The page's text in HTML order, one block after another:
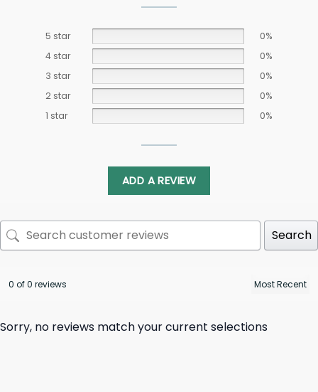
5 star
0%
4 star
0%
3 star
0%
2 star
0%
1 star
0%
ADD A REVIEW
Search
0 of 0 reviews
Sorry, no reviews match your current selections